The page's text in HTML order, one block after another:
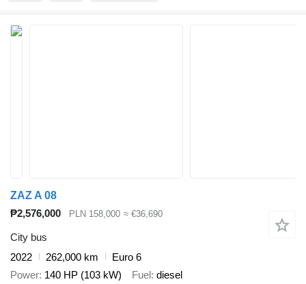
ZAZ A 08
₱2,576,000
PLN 158,000 ≈ €36,690
City bus
2022
262,000 km
Euro 6
Power 140 HP (103 kW) Fuel diesel